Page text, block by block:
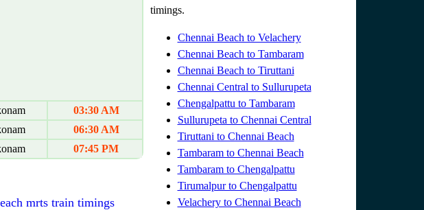
03:30 AM
06:30 AM
07:45 PM
mrts train timings
timings.
Chennai Beach to Velachery
Chennai Beach to Tambaram
Chennai Beach to Tiruttani
Chennai Central to Sullurupeta
Chengalpattu to Tambaram
Sullurupeta to Chennai Central
Tiruttani to Chennai Beach
Tambaram to Chennai Beach
Tambaram to Chengalpattu
Tirumalpur to Chengalpattu
Velachery to Chennai Beach